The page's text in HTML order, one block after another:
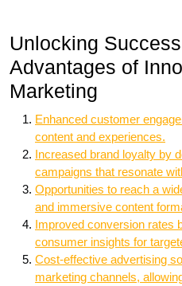
Unlocking
Advantages of
Marketing
Enhanced customer
content and experiences.
Increased brand loyalty by
campaigns that resonate
Opportunities to reach a
and immersive content
Improved conversion rates
consumer insights for
Cost-effective advertising
marketing channels,